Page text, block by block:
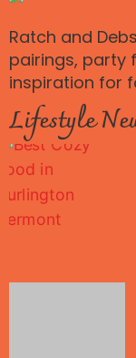
Ratch and
pairings, party
inspiration for
Lifestyle